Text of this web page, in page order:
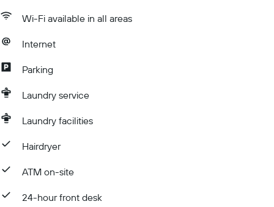
Wi-Fi available in all areas
Internet
Parking
Laundry service
Laundry facilities
Hairdryer
ATM on-site
24-hour front desk